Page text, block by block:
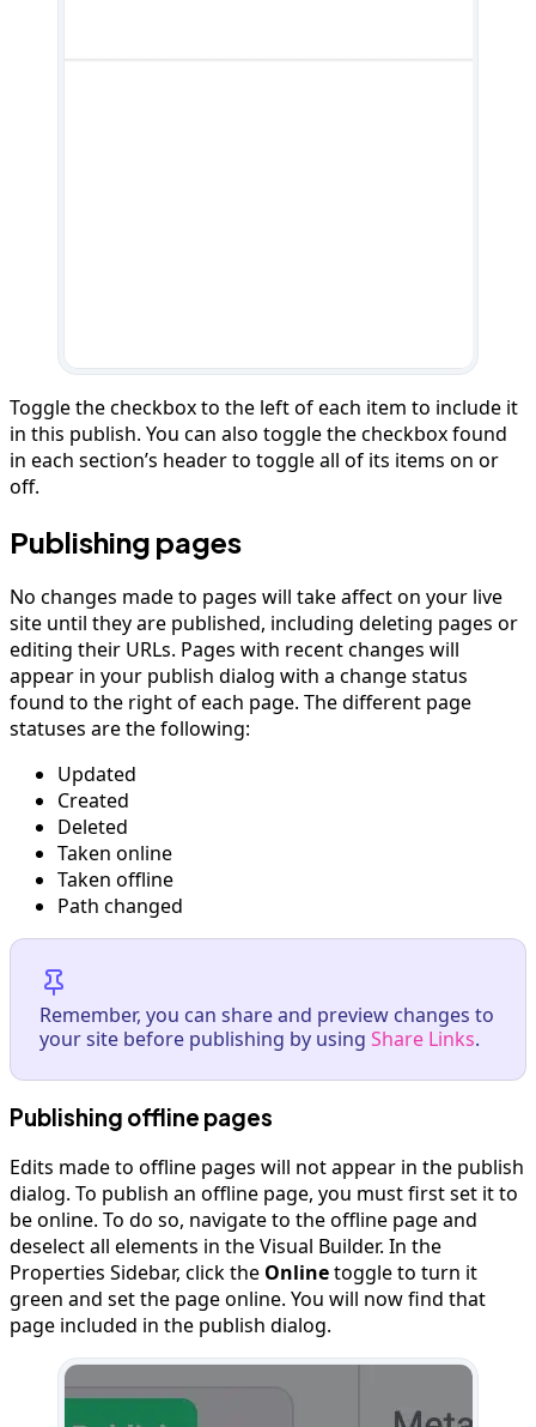
Toggle the checkbox to the left of each item to include it
in this publish. You can also toggle the checkbox found
in each section’s header to toggle all of its items on or
off.
Publishing pages
No changes made to pages will take affect on your live
site until they are published, including deleting pages or
editing their URLs. Pages with recent changes will
appear in your publish dialog with a change status
found to the right of each page. The different page
statuses are the following:
Updated
Created
Deleted
Taken online
Taken offline
Path changed
Remember, you can share and preview changes to
your site before publishing by using Share Links.
Publishing offline pages
Edits made to offline pages will not appear in the publish
dialog. To publish an offline page, you must first set it to
be online. To do so, navigate to the offline page and
deselect all elements in the Visual Builder. In the
Properties Sidebar, click the Onlinetoggle to turn it
green and set the page online. You will now find that
page included in the publish dialog.